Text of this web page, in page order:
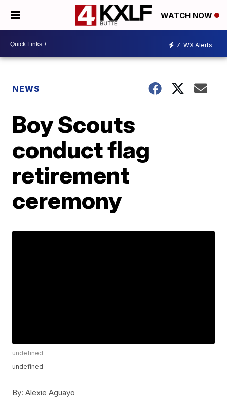
WATCH NOW
7 WX Alerts
NEWS
Boy Scouts
conduct flag
retirement
ceremony
undefined
undefined
By: Alexie Aguayo